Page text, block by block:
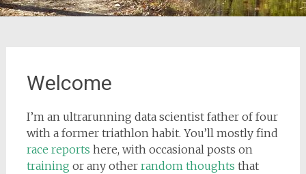
Welcome
I’m an ultrarunning data scientist father of four
with a former triathlon habit. You’ll mostly find
race reports here, with occasional posts on
training or any other random thoughts that